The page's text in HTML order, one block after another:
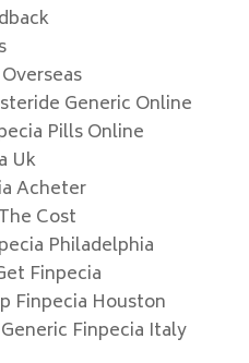
Generic Online
Pills Online
Uk
Acheter
Cost
Philadelphia
Finpecia
Finpecia Houston
Finpecia Italy